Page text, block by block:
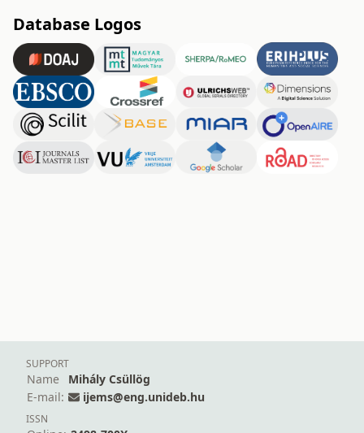
Database Logos
SUPPORT
Name
Mihály Csüllög
E-mail:
ijems@eng.unideb.hu
ISSN